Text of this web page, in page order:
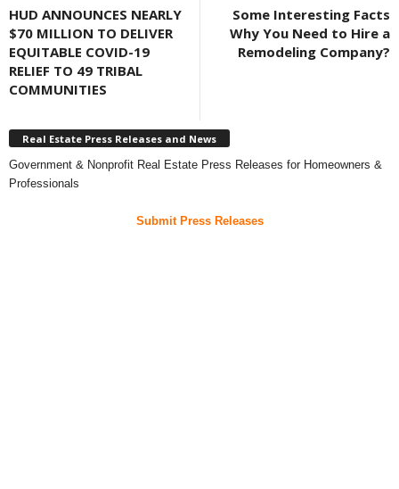
HUD ANNOUNCES NEARLY
$70 MILLION TO DELIVER
EQUITABLE COVID-19
RELIEF TO 49 TRIBAL
COMMUNITIES
Some Interesting Facts
Why You Need to Hire a
Remodeling Company?
Real Estate Press Releases and News
Government & Nonprofit Real Estate Press Releases for Homeowners &
Professionals
Submit Press Releases